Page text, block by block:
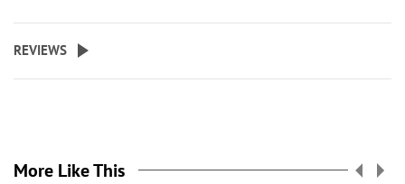
REVIEWS
More Like This